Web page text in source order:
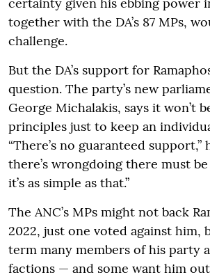
together with the DA’s 87 MPs,
challenge.
But the DA’s support for
question. The party’s new
George Michalakis, says it won’t
principles just to keep an
“There’s no guaranteed support,”
there’s wrongdoing there must
it’s as simple as that.”
The ANC’s MPs might not back
2022, just one voted against him,
term many members of his party
factions — and some want him